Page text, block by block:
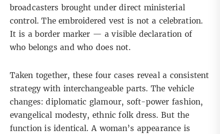
broadcasters brought under direct ministerial
control. The embroidered vest is not a celebration.
It is a border marker — a visible declaration of
who belongs and who does not.
Taken together, these four cases reveal a consistent
strategy with interchangeable parts. The vehicle
changes: diplomatic glamour, soft-power fashion,
evangelical modesty, ethnic folk dress. But the
function is identical. A woman’s appearance is